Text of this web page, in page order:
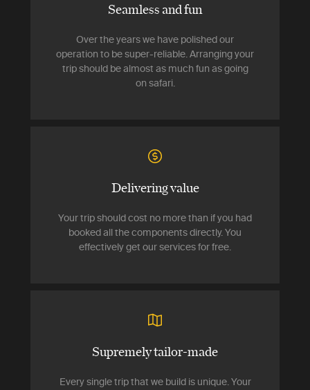
Seamless and fun
Over the years we have polished our
operation to be super-reliable. Arranging your
trip should be almost as much fun as going
on safari.
Delivering value
Your trip should cost no more than if you had
booked all the components directly. You
effectively get our services for free.
Supremely tailor-made
Every single trip that we build is unique. Your